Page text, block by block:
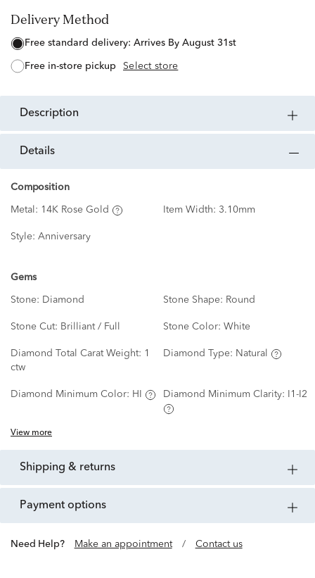
Delivery Method
free standard delivery: Arrives By August 31st
free in-store pickup Select store
description
details
Composition
Metal: 14K Rose Gold Item Width: 3.10mm
Style: Anniversary
Gems
Stone: Diamond Stone Shape: Round
Stone Cut: Brilliant / Full Stone Color: White
Diamond Total Carat Weight: 1
ctw
Diamond Type: Natural
Diamond Minimum Color: HI Diamond Minimum Clarity: I1-I2
View more
shipping & returns
payment options
Need Help? Make an appointment / Contact us